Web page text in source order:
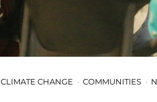
CLIMATE CHANGE COMMUNITIES